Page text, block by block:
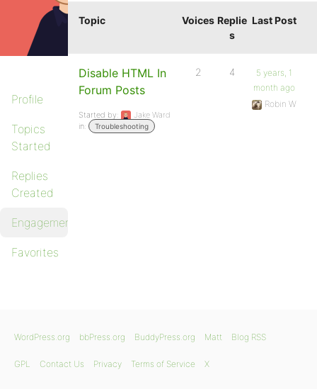
Profile
Topics
Started
Replies
Created
Engagements
Favorites
Topic Voices Replie
s
Last Post
Disable HTML In
Forum Posts
Started by:
Jake Ward
in:
Troubleshooting
2 4
5 years, 1
month ago
Robin W
WordPress.org bbPress.org BuddyPress.org Matt Blog RSS
GPL Contact Us Privacy Terms of Service X